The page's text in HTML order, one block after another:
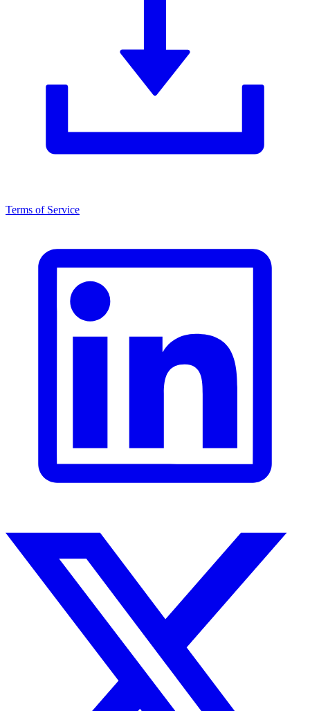
Terms of Service